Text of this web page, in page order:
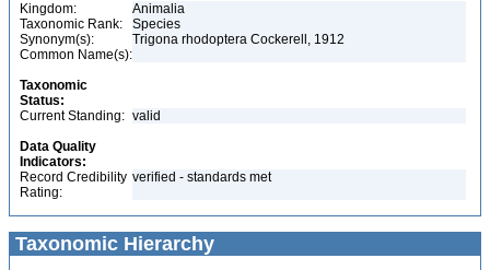
Kingdom:
Animalia
Taxonomic Rank:
Species
Synonym(s):
Trigona rhodoptera Cockerell, 1912
Common Name(s):
Taxonomic
Status:
Current Standing: valid
Data Quality
Indicators:
Record Credibility
Rating:
verified - standards met
Taxonomic Hierarchy